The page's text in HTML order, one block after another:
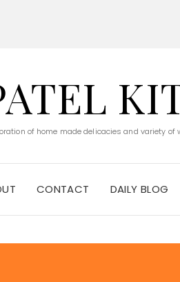
of home made delicacies and variety
CONTACT DAILY BLOG